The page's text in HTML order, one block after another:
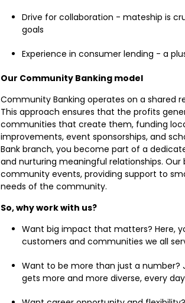
Drive for collaboration - mateship is
goals
Experience in consumer lending - a
Our Community Banking model
Community Banking operates on a shared
This approach ensures that the profits
communities that create them, funding
improvements, event sponsorships, and
Bank branch, you become part of a
and nurturing meaningful relationships.
community events, providing support to
needs of the community.
So, why work with us?
Want big impact that matters? Here,
customers and communities we all
Want to be more than just a
gets more and more diverse, every